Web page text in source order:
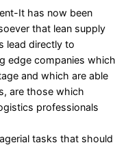
It has now been
that lean supply
lead directly to
edge companies which
and which are able
are those which
professionals
tasks that should